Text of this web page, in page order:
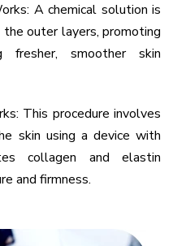
A chemical solution is
outer layers, promoting
fresher, smoother skin
This procedure involves
skin using a device with
collagen and elastin
and firmness.